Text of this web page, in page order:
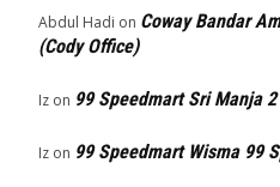
Abdul Hadi on Coway Bandar
(Cody Office)
Iz on 99 Speedmart Sri Manja 2
Iz on 99 Speedmart Wisma 99